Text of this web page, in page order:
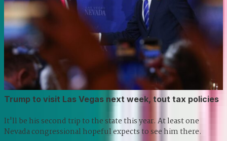
Trump to visit Las Vegas next week, tout tax policies
It'll be his second trip to the state this year. At least one
Nevada congressional hopeful expects to see him there.